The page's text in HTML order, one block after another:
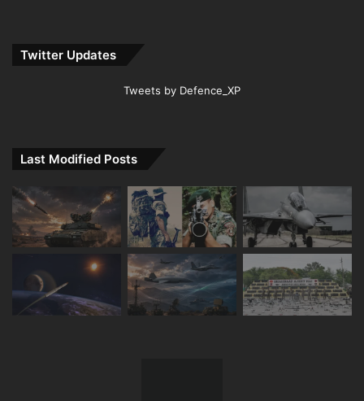
Twitter Updates
Tweets by Defence_XP
Last Modified Posts